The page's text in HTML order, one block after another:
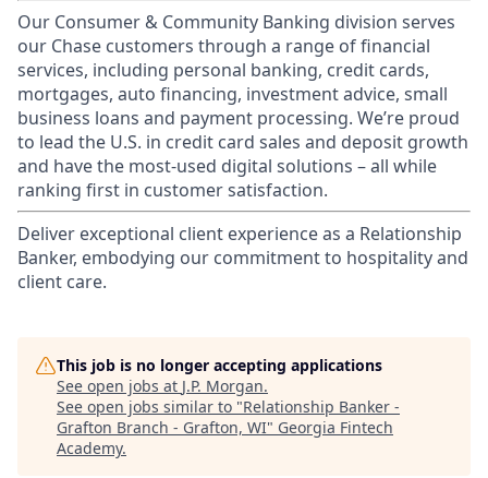
Our Consumer & Community Banking division serves
our Chase customers through a range of financial
services, including personal banking, credit cards,
mortgages, auto financing, investment advice, small
business loans and payment processing. We’re proud
to lead the U.S. in credit card sales and deposit growth
and have the most-used digital solutions – all while
ranking first in customer satisfaction.
Deliver exceptional client experience as a Relationship
Banker, embodying our commitment to hospitality and
client care.
This job is no longer accepting applications
See open jobs at J.P. Morgan.
See open jobs similar to "Relationship Banker -
Grafton Branch - Grafton, WI" Georgia Fintech
Academy.